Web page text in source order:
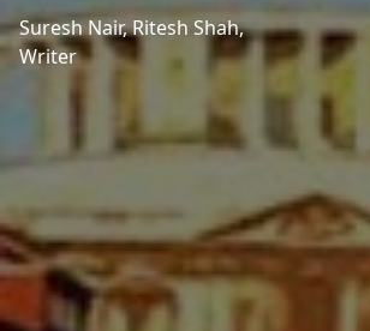
Suresh Nair,Ritesh Shah,
Writer